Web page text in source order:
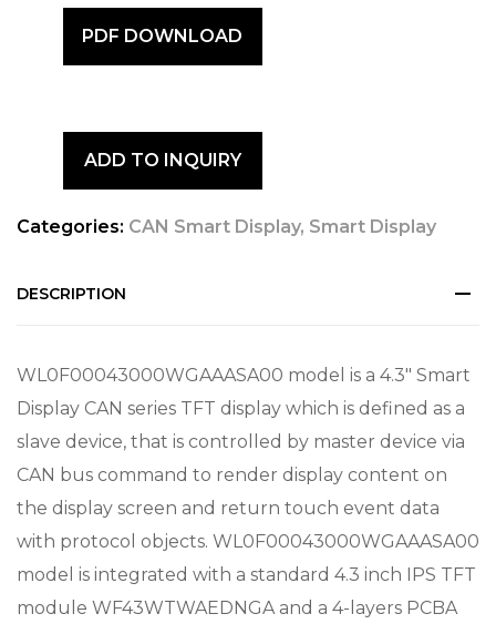
PDF DOWNLOAD
ADD TO INQUIRY
Categories: CAN Smart Display, Smart Display
DESCRIPTION
WL0F00043000WGAAASA00 model is a 4.3″ Smart
Display CAN series TFT display which is defined as a
slave device, that is controlled by master device via
CAN bus command to render display content on
the display screen and return touch event data
with protocol objects. WL0F00043000WGAAASA00
model is integrated with a standard 4.3 inch IPS TFT
module WF43WTWAEDNGA and a 4-layers PCBA